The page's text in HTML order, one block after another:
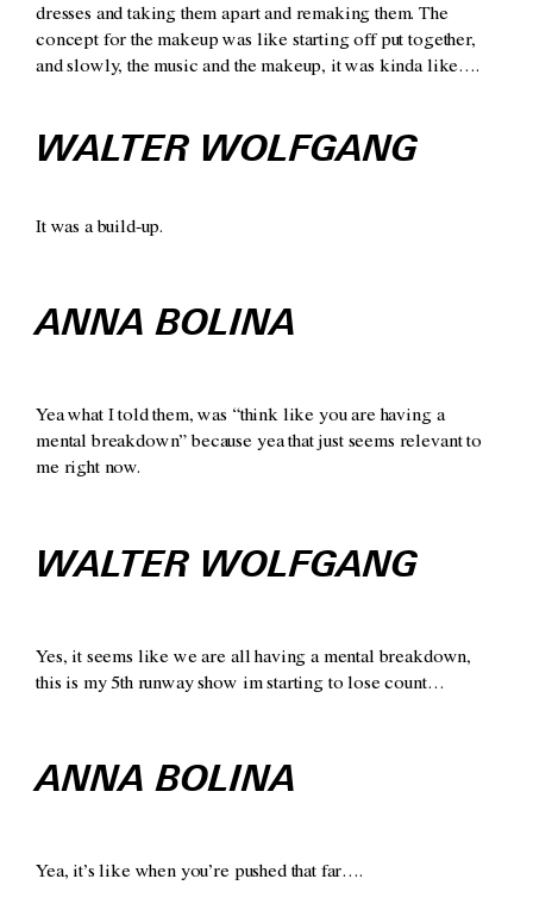
dresses and taking them apart and remaking them. The
concept for the makeup was like starting off put together,
and slowly, the music and the makeup, it was kinda like….
WALTER WOLFGANG
It was a build-up.
ANNA BOLINA
Yea what I told them, was “think like you are having a
mental breakdown” because yea that just seems relevant to
me right now.
WALTER WOLFGANG
Yes, it seems like we are all having a mental breakdown,
this is my 5th runway show im starting to lose count…
ANNA BOLINA
Yea, it’s like when you’re pushed that far….